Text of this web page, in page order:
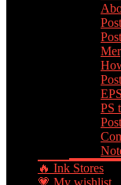
PS
🔥 Ink Stores
💗 My wishlist